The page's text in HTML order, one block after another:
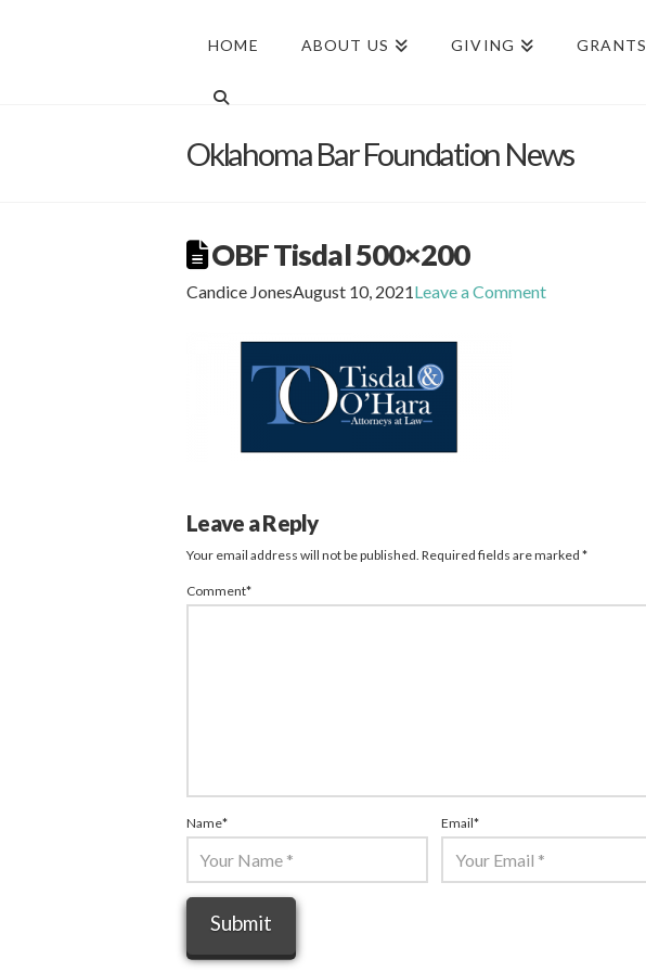
HOME ABOUT US GIVING GRANTS
Oklahoma Bar Foundation News
OBF Tisdal 500×200
Candice JonesAugust 10, 2021Leave a Comment
Leave a Reply
Your email address will not be published. Required fields are marked *
Comment*
Name* Email*